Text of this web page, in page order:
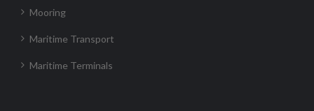
Mooring
Maritime Transport
Maritime Terminals